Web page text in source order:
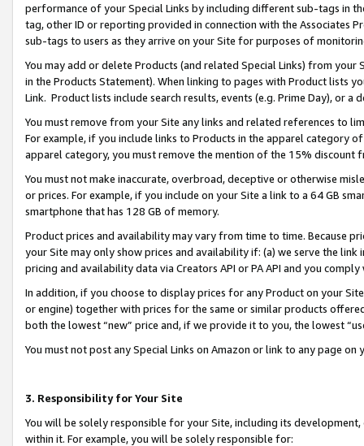
performance of your Special Links by including different sub-tags in
tag, other ID or reporting provided in connection with the Associates
sub-tags to users as they arrive on your Site for purposes of
You may add or delete Products (and related Special Links) from
in the Products Statement). When linking to pages with Product lists
Link. Product lists include search results, events (e.g. Prime Day), or a
You must remove from your Site any links and related references to
For example, if you include links to Products in the apparel category
apparel category, you must remove the mention of the 15% discount
You must not make inaccurate, overbroad, deceptive or otherwise
or prices. For example, if you include on your Site a link to a 64 GB
smartphone that has 128 GB of memory.
Product prices and availability may vary from time to time. Because
your Site may only show prices and availability if: (a) we serve the
pricing and availability data via Creators API or PA API and you
In addition, if you choose to display prices for any Product on your
or engine) together with prices for the same or similar products
both the lowest “new” price and, if we provide it to you, the lowest
You must not post any Special Links on Amazon or link to any page
3. Responsibility for Your Site
You will be solely responsible for your Site, including its
within it. For example, you will be solely responsible for: